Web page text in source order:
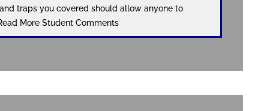
traps you covered should allow anyone to
More Student Comments